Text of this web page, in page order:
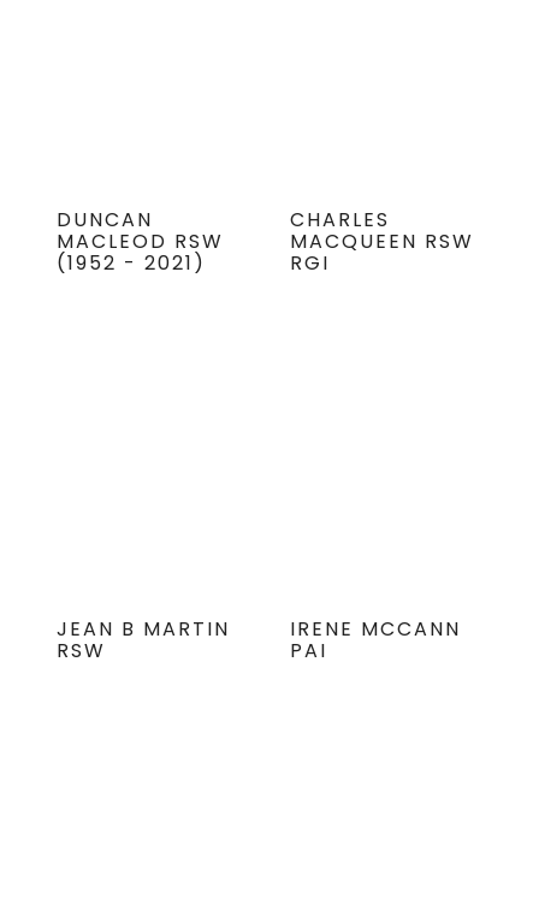
DUNCAN
MACLEOD RSW
(1952 - 2021)
CHARLES
MACQUEEN RSW
RGI
JEAN B MARTIN
RSW
IRENE MCCANN
PAI